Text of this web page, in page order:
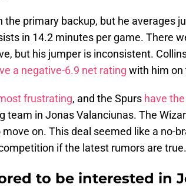
the primary backup, but he averages
in 14.2 minutes per game. There
but his jumper is inconsistent.
a negative-6.9 net rating with him on
frustrating, and the Spurs have
team in Jonas Valanciunas. The
on. This deal seemed like a no-
if the latest rumors are true.
to be interested in